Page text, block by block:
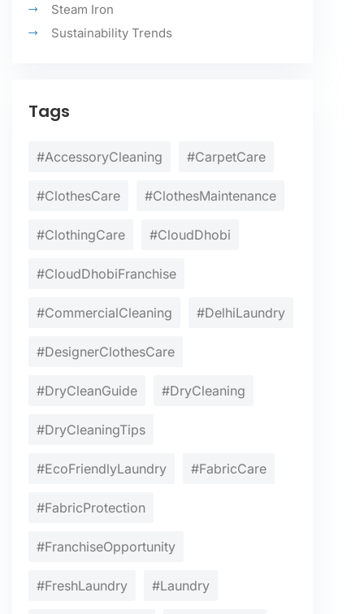
Steam Iron
Sustainability Trends
Tags
#AccessoryCleaning #CarpetCare
#ClothesCare #ClothesMaintenance
#ClothingCare #CloudDhobi
#CloudDhobiFranchise
#CommercialCleaning #DelhiLaundry
#DesignerClothesCare
#DryCleanGuide #DryCleaning
#DryCleaningTips
#EcoFriendlyLaundry #FabricCare
#FabricProtection
#FranchiseOpportunity
#FreshLaundry #Laundry